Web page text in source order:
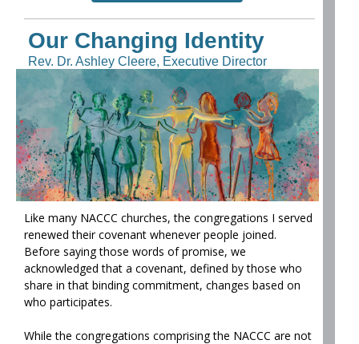
Our Changing Identity
Rev. Dr. Ashley Cleere, Executive Director
Like many NACCC churches, the congregations I served
renewed their covenant whenever people joined.
Before saying those words of promise, we
acknowledged that a covenant, defined by those who
share in that binding commitment, changes based on
who participates.
While the congregations comprising the NACCC are not